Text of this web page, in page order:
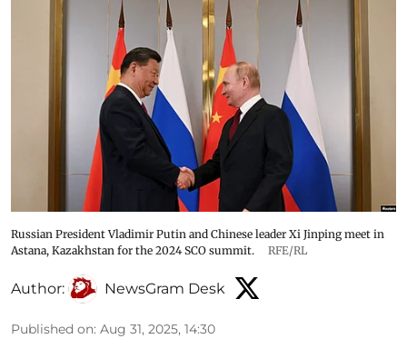
Russian President Vladimir Putin and Chinese leader Xi Jinping meet in
Astana, Kazakhstan for the 2024 SCO summit.
RFE/RL
Author: NewsGram Desk
Published on: Aug 31, 2025, 14:30